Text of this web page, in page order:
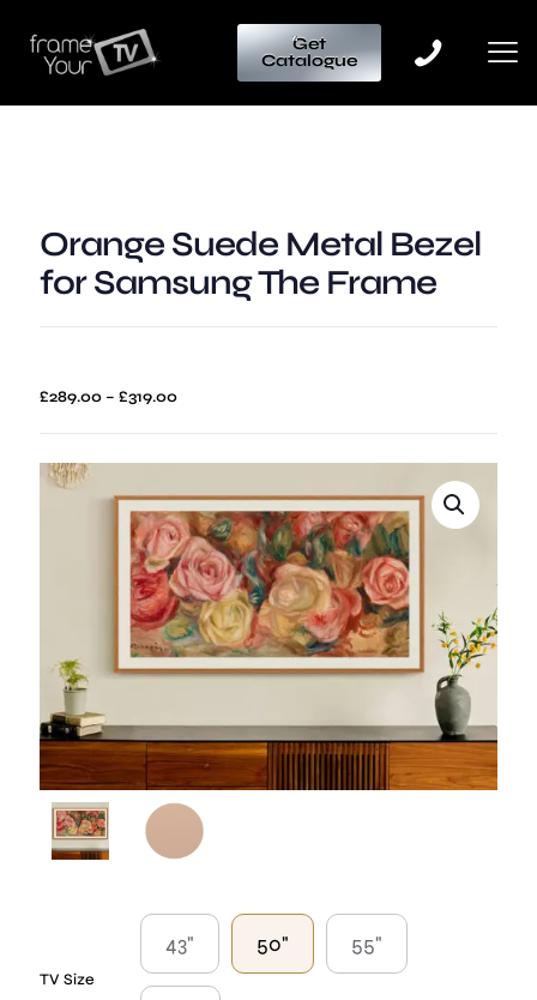
Get
Catalogue
Orange Suede Metal Bezel
for Samsung The Frame
£289.00 – £319.00Price
through
TV Size
43" 50" 55"